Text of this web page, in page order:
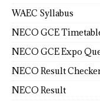
WAEC Syllabus
NECO GCE
NECO GCE Expo
NECO Result
NECO Result